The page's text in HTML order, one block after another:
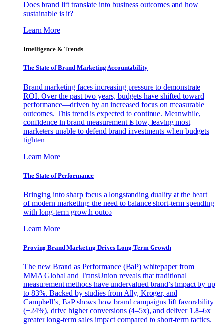
Does brand lift translate into business outcomes and how
sustainable is it?
Learn More
Intelligence & Trends
The State of Brand Marketing Accountability
Brand marketing faces increasing pressure to demonstrate
ROI. Over the past two years, budgets have shifted toward
performance—driven by an increased focus on measurable
outcomes. This trend is expected to continue. Meanwhile,
confidence in brand measurement is low, leaving most
marketers unable to defend brand investments when budgets
tighten.
Learn More
The State of Performance
Bringing into sharp focus a longstanding duality at the heart
of modern marketing: the need to balance short-term spending
with long-term growth outco
Learn More
Proving Brand Marketing Drives Long-Term Growth
The new Brand as Performance (BaP) whitepaper from
MMA Global and TransUnion reveals that traditional
measurement methods have undervalued brand’s impact by up
to 83%. Backed by studies from Ally, Kroger, and
Campbell’s, BaP shows how brand campaigns lift favorability
(+24%), drive higher conversions (4–5x), and deliver 1.8–6x
greater long-term sales impact compared to short-term tactics.